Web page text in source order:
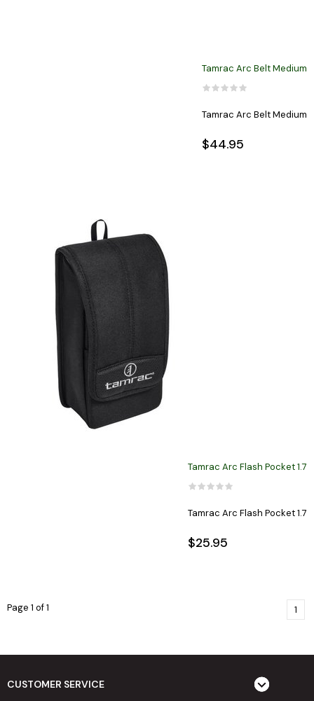
Tamrac Arc Belt Medium
Tamrac Arc Belt Medium
$44.95
Tamrac Arc Flash Pocket 1.7
Tamrac Arc Flash Pocket 1.7
$25.95
Page 1 of 1 1
CUSTOMER SERVICE